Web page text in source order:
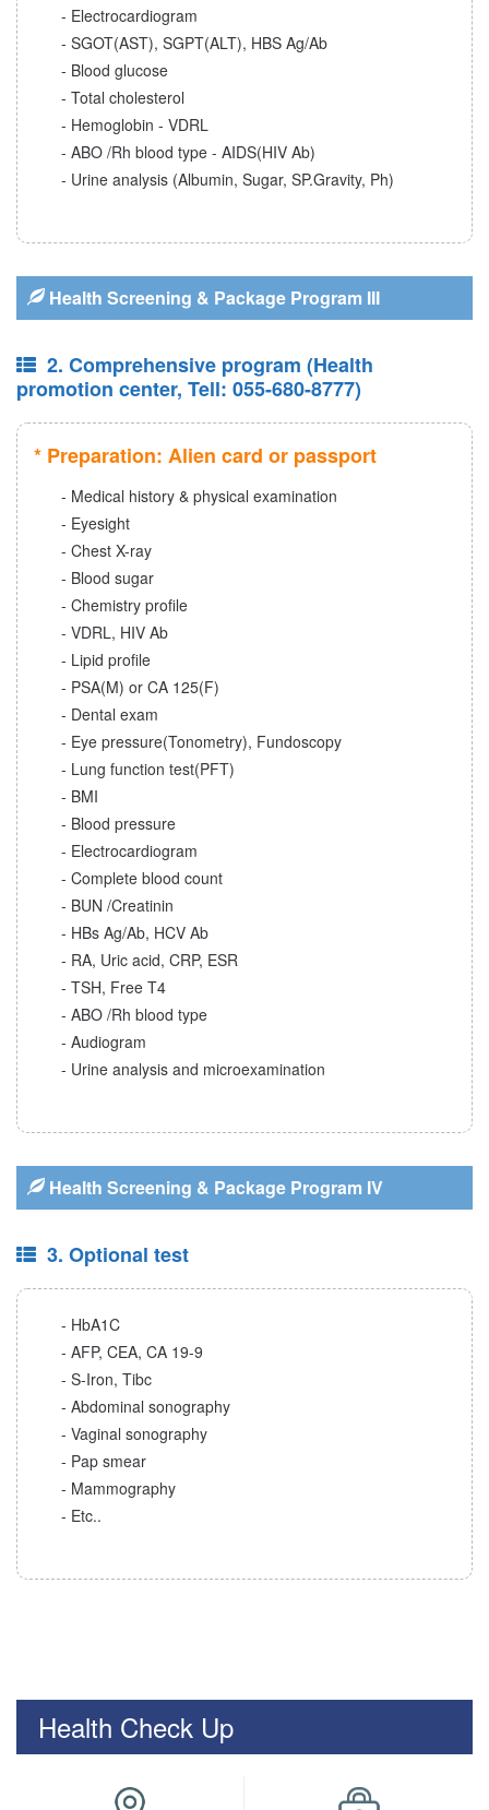
- Electrocardiogram
- SGOT(AST), SGPT(ALT), HBS Ag/Ab
- Blood glucose
- Total cholesterol
- Hemoglobin - VDRL
- ABO /Rh blood type - AIDS(HIV Ab)
- Urine analysis (Albumin, Sugar, SP.Gravity, Ph)
Health Screening & Package Program III
2. Comprehensive program (Health
promotion center, Tell: 055-680-8777)
* Preparation: Alien card or passport
- Medical history & physical examination
- Eyesight
- Chest X-ray
- Blood sugar
- Chemistry profile
- VDRL, HIV Ab
- Lipid profile
- PSA(M) or CA 125(F)
- Dental exam
- Eye pressure(Tonometry), Fundoscopy
- Lung function test(PFT)
- BMI
- Blood pressure
- Electrocardiogram
- Complete blood count
- BUN /Creatinin
- HBs Ag/Ab, HCV Ab
- RA, Uric acid, CRP, ESR
- TSH, Free T4
- ABO /Rh blood type
- Audiogram
- Urine analysis and microexamination
Health Screening & Package Program IV
3. Optional test
- HbA1C
- AFP, CEA, CA 19-9
- S-Iron, Tibc
- Abdominal sonography
- Vaginal sonography
- Pap smear
- Mammography
- Etc..
Health Check Up